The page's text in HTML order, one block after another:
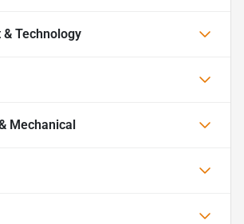
Technology
Mechanical